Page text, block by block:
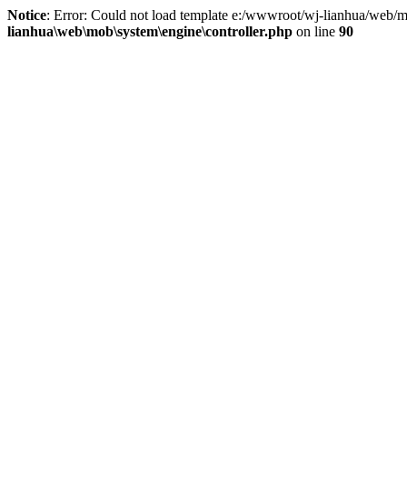
Notice: Error: Could not load template e:/wwwroot/wj-lianhua/web/
lianhua\web\mob\system\engine\controller.php on line 90